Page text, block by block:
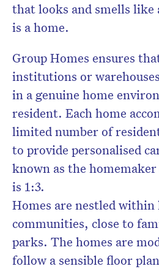
that looks and smells like
is a home.
Group Homes ensures
institutions or
in a genuine home
resident. Each home
limited number of
to provide personalised
known as the
is 1:3.
Homes are nestled within
communities, close to
parks. The homes are
follow a sensible floor